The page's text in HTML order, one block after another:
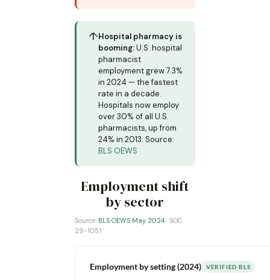
↑Hospital pharmacy is
booming:U.S. hospital
pharmacist
employment grew 7.3%
in 2024 — the fastest
rate in a decade.
Hospitals now employ
over 30% of all U.S.
pharmacists, up from
24% in 2013. Source:
BLS OEWS
Employment shift
by sector
Source: BLS OEWS May 2024· SOC
29-1051
Employment by setting (2024) VERIFIED BLS